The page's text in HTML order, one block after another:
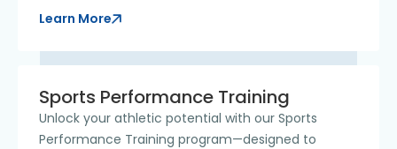
Learn More
Sports Performance Training
Unlock your athletic potential with our Sports
Performance Training program—designed to